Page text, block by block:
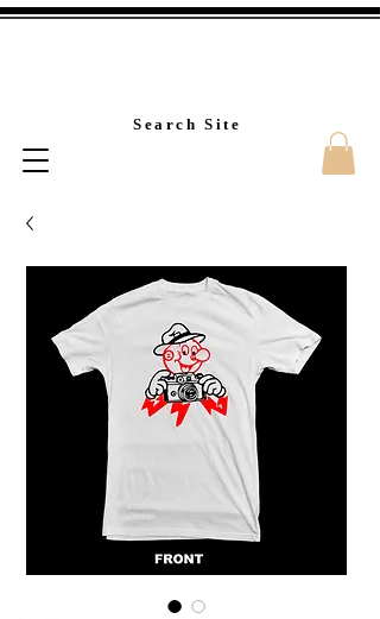
Custom T-
Search Site